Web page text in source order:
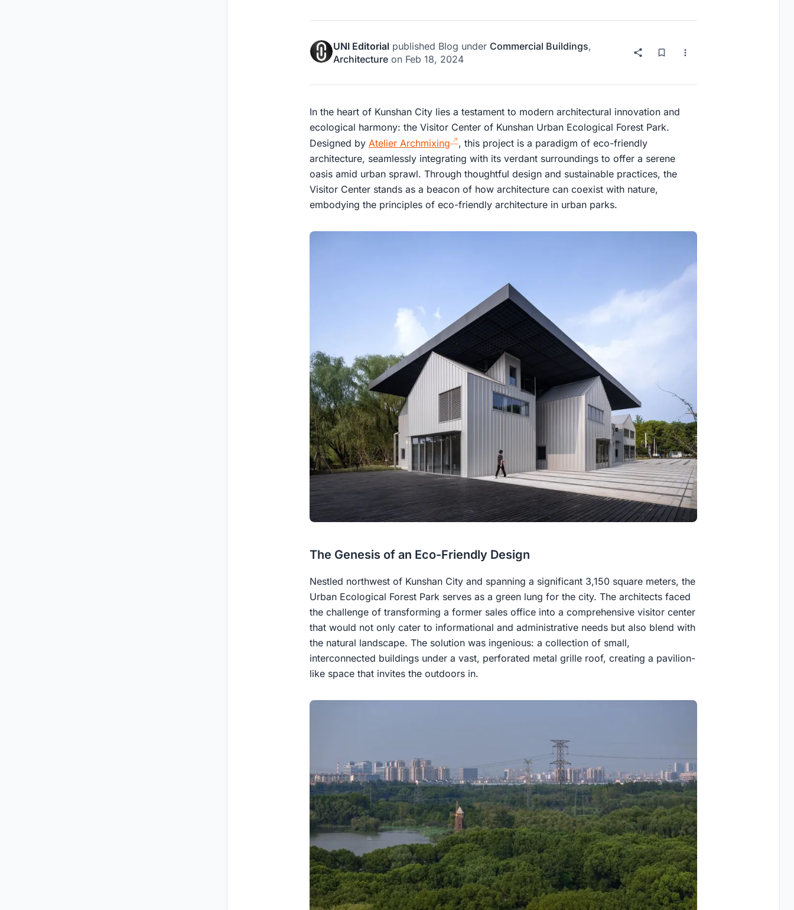
UNI Editorial published Blog under Commercial Buildings,
Architecture on Feb 18, 2024
In the heart of Kunshan City lies a testament to modern architectural innovation and
ecological harmony: the Visitor Center of Kunshan Urban Ecological Forest Park.
Designed by Atelier Archmixing
, this project is a paradigm of eco-friendly
architecture, seamlessly integrating with its verdant surroundings to offer a serene
oasis amid urban sprawl. Through thoughtful design and sustainable practices, the
Visitor Center stands as a beacon of how architecture can coexist with nature,
embodying the principles of eco-friendly architecture in urban parks.
The Genesis of an Eco-Friendly Design
Nestled northwest of Kunshan City and spanning a significant 3,150 square meters, the
Urban Ecological Forest Park serves as a green lung for the city. The architects faced
the challenge of transforming a former sales office into a comprehensive visitor center
that would not only cater to informational and administrative needs but also blend with
the natural landscape. The solution was ingenious: a collection of small,
interconnected buildings under a vast, perforated metal grille roof, creating a pavilion-
like space that invites the outdoors in.